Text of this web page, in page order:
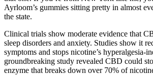
Ayrloom’s gummies sitting pretty in almost
the state.
Clinical trials show moderate evidence that
sleep disorders and anxiety. Studies show it
symptoms and stops nicotine’s hyperalgesia-
groundbreaking study revealed CBD could
enzyme that breaks down over 70% of